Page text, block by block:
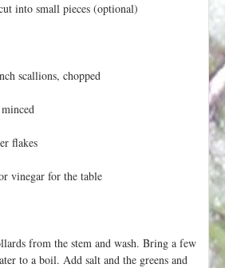
into small pieces (optional)
scallions, chopped
flakes
vinegar for the table
from the stem and wash. Bring a few
to a boil. Add salt and the greens and